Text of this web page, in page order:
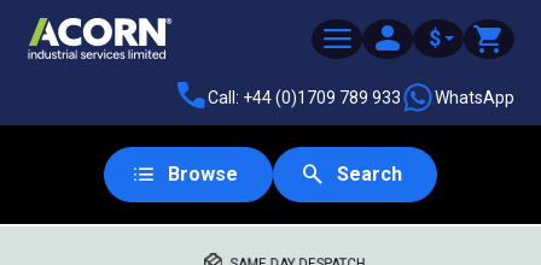
$
Call: +44 (0)1709 789 933 WhatsApp
Browse Search